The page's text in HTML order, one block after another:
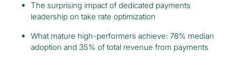
The surprising impact of dedicated payments
leadership on take rate optimization
What mature high-performers achieve: 78% median
adoption and 35% of total revenue from payments